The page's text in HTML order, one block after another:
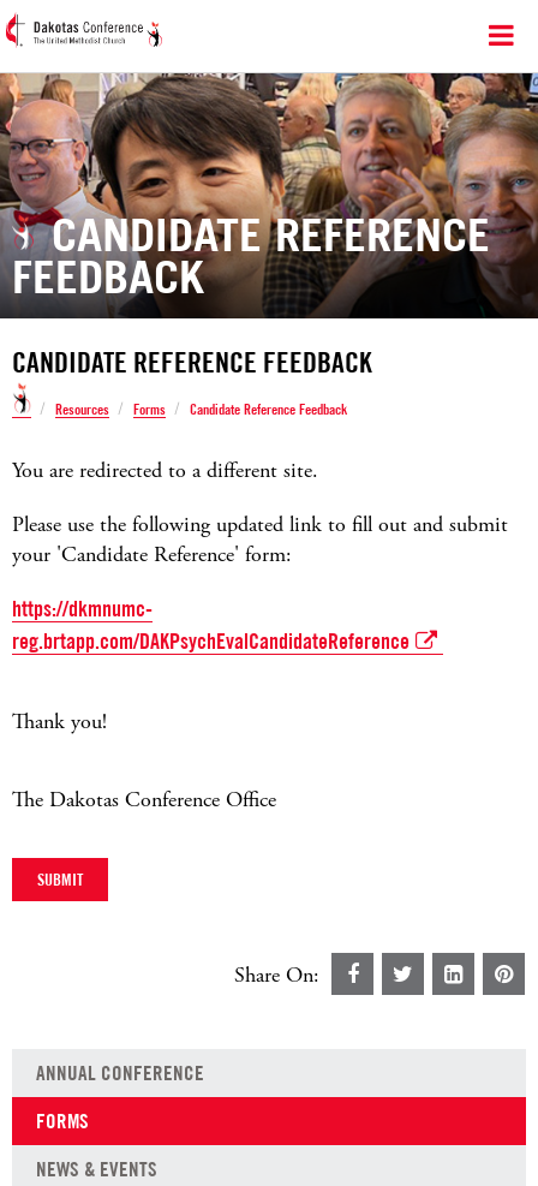
CANDIDATE REFERENCE
FEEDBACK
CANDIDATE REFERENCE FEEDBACK
/ Resources / Forms / Candidate Reference Feedback
You are redirected to a different site.
Please use the following updated link to fill out and submit
your 'Candidate Reference' form:
https://dkmnumc-
reg.brtapp.com/DAKPsychEvalCandidateReference
Thank you!
The Dakotas Conference Office
Share On:
ANNUAL CONFERENCE
FORMS
NEWS & EVENTS